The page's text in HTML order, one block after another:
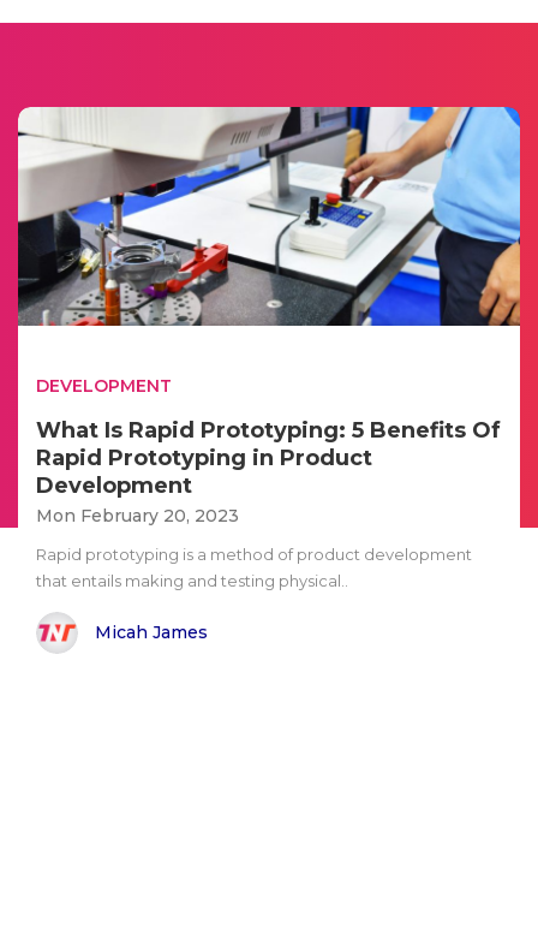
DEVELOPMENT
What Is Rapid Prototyping: 5 Benefits Of
Rapid Prototyping in Product
Development
Mon February 20, 2023
Rapid prototyping is a method of product development
that entails making and testing physical..
Micah James